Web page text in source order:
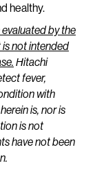
healthy.
by the
not intended
Hitachi
fever,
with
is, nor is
is not
have not been